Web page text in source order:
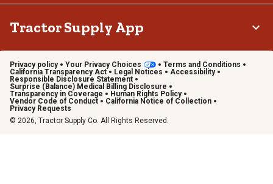
Tractor Supply App
Privacy policy Your Privacy Choices
Terms and Conditions
California Transparency Act
Legal Notices
Accessibility
Responsible Disclosure Statement
Surprise (Balance) Medical Billing Disclosure
Transparency in Coverage
Human Rights Policy
Vendor Code of Conduct
California Notice of Collection
Privacy Requests
© 2026, Tractor Supply Co. All Rights Reserved.